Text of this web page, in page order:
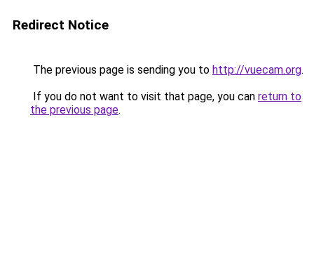
Redirect Notice
The previous page is sending you to http://vuecam.org.
If you do not want to visit that page, you can return to
the previous page.